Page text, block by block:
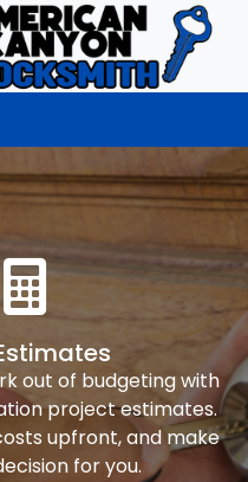
out of budgeting with
project estimates.
upfront, and make
for you.